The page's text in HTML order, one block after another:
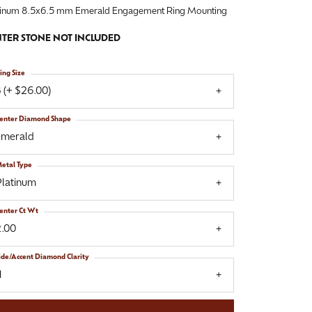
8.5x6.5 mm Emerald Engagement Ring Mounting
STONE NOT INCLUDED
(+ $26.00)
Size
Diamond Shape
Type
Ct Wt
Accent Diamond Clarity